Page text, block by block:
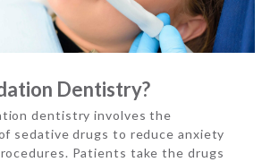
Dentistry?
dentistry involves the
sedative drugs to reduce anxiety
Patients take the drugs